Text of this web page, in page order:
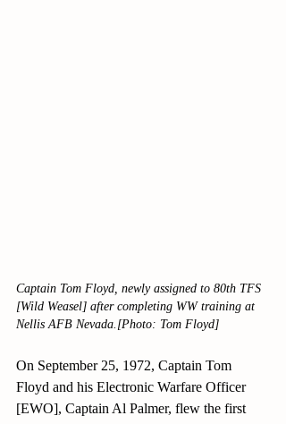
Captain Tom Floyd, newly assigned to 80th TFS
[Wild Weasel] after completing WW training at
Nellis AFB Nevada.[Photo: Tom Floyd]
On September 25, 1972, Captain Tom
Floyd and his Electronic Warfare Officer
[EWO], Captain Al Palmer, flew the first